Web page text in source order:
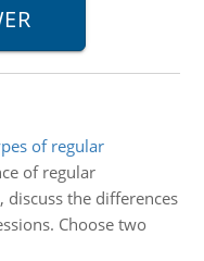
of regular
of regular
discuss the differences
Choose two